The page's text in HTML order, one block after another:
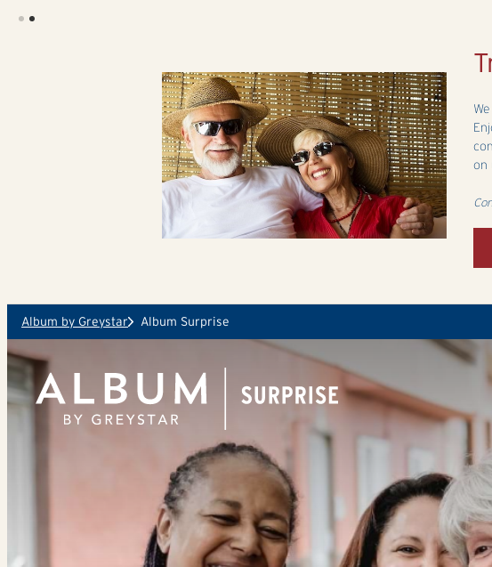
Skip to main content
on
Album by Greystar Album Surprise